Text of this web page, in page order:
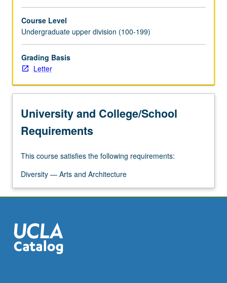
Course Level
Undergraduate upper division (100-199)
Grading Basis
Letter
University and College/School
Requirements
This course satisfies the following requirements:
Diversity — Arts and Architecture